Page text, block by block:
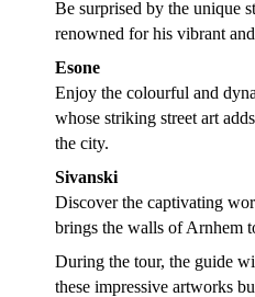
Be surprised by the unique
renowned for his vibrant
Esone
Enjoy the colourful and
whose striking street art
the city.
Sivanski
Discover the captivating
brings the walls of Arnhem
During the tour, the guide
these impressive artworks